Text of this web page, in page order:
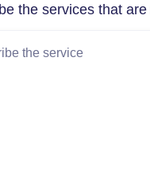
the services that are